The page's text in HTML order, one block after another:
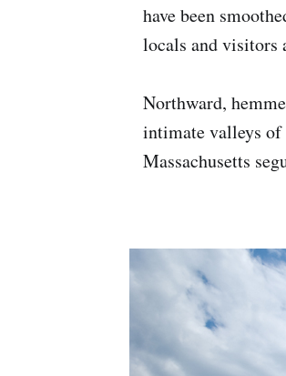
have been
locals and
Northward,
intimate valleys
Massachusetts